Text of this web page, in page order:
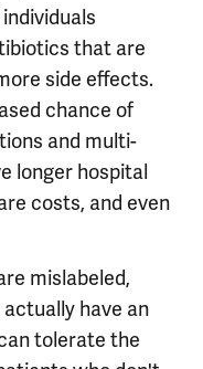
that are
side effects.
chance of
and multi-
longer hospital
costs, and even
mislabeled,
have an
tolerate the